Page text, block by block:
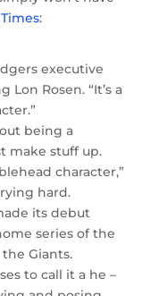
:
executive
Rosen. “It’s a
being a
make stuff up.
character,”
hard.
its debut
series of the
Giants.
to call it a he –